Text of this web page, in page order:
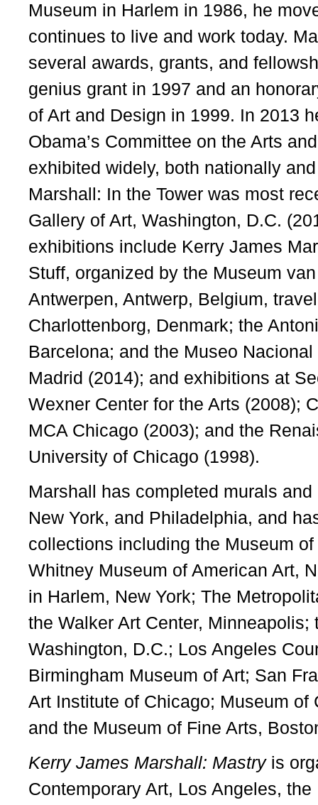
Museum in Harlem in 1986, he
continues to live and work today.
several awards, grants, and
genius grant in 1997 and an
of Art and Design in 1999. In 2013
Obama’s Committee on the Arts
exhibited widely, both nationally
Marshall: In the Tower was most
Gallery of Art, Washington, D.C.
exhibitions include Kerry James
Stuff, organized by the Museum
Antwerpen, Antwerp, Belgium,
Charlottenborg, Denmark; the
Barcelona; and the Museo
Madrid (2014); and exhibitions at
Wexner Center for the Arts (2008);
MCA Chicago (2003); and the
University of Chicago (1998).
Marshall has completed murals
New York, and Philadelphia, and
collections including the Museum
Whitney Museum of American Art,
in Harlem, New York; The
the Walker Art Center,
Washington, D.C.; Los Angeles
Birmingham Museum of Art; San
Art Institute of Chicago; Museum of
and the Museum of Fine Arts,
Kerry James Marshall: Mastryis
Contemporary Art, Los Angeles,